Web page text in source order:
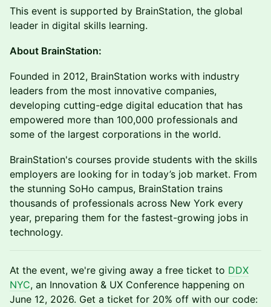
This event is supported by BrainStation, the global
leader in digital skills learning.
About BrainStation:
​Founded in 2012, BrainStation works with industry
leaders from the most innovative companies,
developing cutting-edge digital education that has
empowered more than 100,000 professionals and
some of the largest corporations in the world.
​BrainStation's courses provide students with the skills
employers are looking for in today’s job market. From
the stunning SoHo campus, BrainStation trains
thousands of professionals across New York every
year, preparing them for the fastest-growing jobs in
technology.
At the event, we're giving away a free ticket to DDX
NYC, an Innovation & UX Conference happening on
June 12, 2026. Get a ticket for 20% off with our code: